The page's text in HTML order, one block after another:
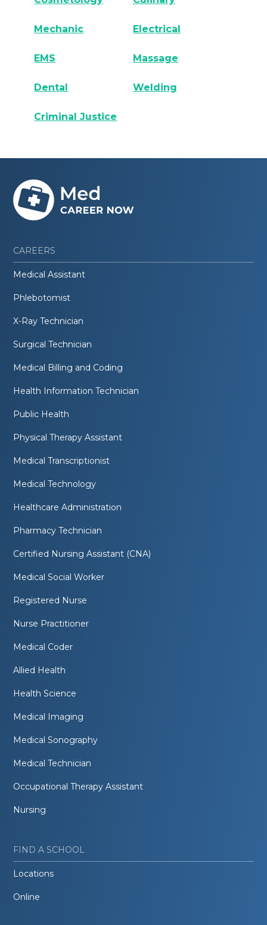
Mechanic Electrical
EMS Massage
Dental Welding
Criminal Justice
CAREERS
Medical Assistant
Phlebotomist
X-Ray Technician
Surgical Technician
Medical Billing and Coding
Health Information Technician
Public Health
Physical Therapy Assistant
Medical Transcriptionist
Medical Technology
Healthcare Administration
Pharmacy Technician
Certified Nursing Assistant (CNA)
Medical Social Worker
Registered Nurse
Nurse Practitioner
Medical Coder
Allied Health
Health Science
Medical Imaging
Medical Sonography
Medical Technician
Occupational Therapy Assistant
Nursing
FIND A SCHOOL
Locations
Online